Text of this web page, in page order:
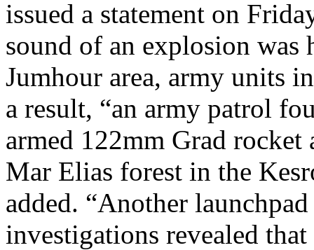
issued a statement on
sound of an explosion was
Jumhour area, army units
a result, “an army patrol
armed 122mm Grad
Mar Elias forest in the
added. “Another
investigations revealed